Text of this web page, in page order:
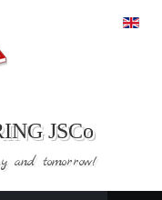
JSCo
and tomorrow!